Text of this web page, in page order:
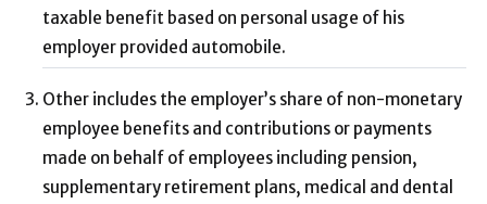
taxable benefit based on personal usage of his
employer provided automobile.
Other includes the employer’s share of non-monetary
employee benefits and contributions or payments
made on behalf of employees including pension,
supplementary retirement plans, medical and dental